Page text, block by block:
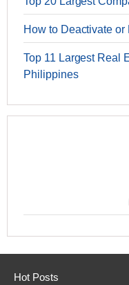
How to Deactivate
Top 11 Largest Real
Philippines
Hot Posts